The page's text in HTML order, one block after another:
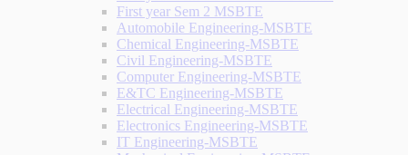
First year Sem 2 MSBTE
Automobile Engineering-MSBTE
Chemical Engineering-MSBTE
Civil Engineering-MSBTE
Computer Engineering-MSBTE
E&TC Engineering-MSBTE
Electrical Engineering-MSBTE
Electronics Engineering-MSBTE
IT Engineering-MSBTE